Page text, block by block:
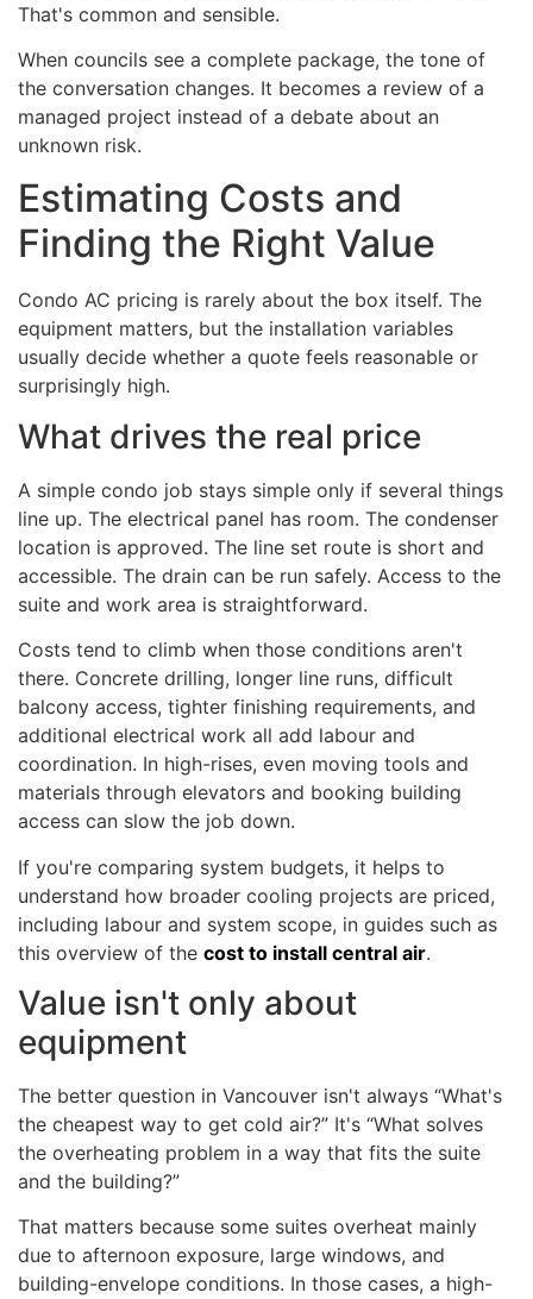
That's common and sensible.
When councils see a complete package, the tone of
the conversation changes. It becomes a review of a
managed project instead of a debate about an
unknown risk.
Estimating Costs and
Finding the Right Value
Condo AC pricing is rarely about the box itself. The
equipment matters, but the installation variables
usually decide whether a quote feels reasonable or
surprisingly high.
What drives the real price
A simple condo job stays simple only if several things
line up. The electrical panel has room. The condenser
location is approved. The line set route is short and
accessible. The drain can be run safely. Access to the
suite and work area is straightforward.
Costs tend to climb when those conditions aren't
there. Concrete drilling, longer line runs, difficult
balcony access, tighter finishing requirements, and
additional electrical work all add labour and
coordination. In high-rises, even moving tools and
materials through elevators and booking building
access can slow the job down.
If you're comparing system budgets, it helps to
understand how broader cooling projects are priced,
including labour and system scope, in guides such as
this overview of the cost to install central air.
Value isn't only about
equipment
The better question in Vancouver isn't always “What's
the cheapest way to get cold air?” It's “What solves
the overheating problem in a way that fits the suite
and the building?”
That matters because some suites overheat mainly
due to afternoon exposure, large windows, and
building-envelope conditions. In those cases, a high-